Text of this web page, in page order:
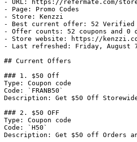
- URL: https://refermate.com/
- Page: Promo Codes
- Store: Kenzzi
- Best current offer: 52 Verified
- Offer counts: 52 coupons and 0
- Store website: https://
- Last refreshed: Friday, August
## Current Offers
### 1. $50 Off
Type: Coupon code
Code: `FRANB50`
Description: Get $50 Off
### 2. $50 OFF
Type: Coupon code
Code: `H50`
Description: Get $50 off Orders